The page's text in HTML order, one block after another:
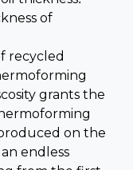
of
recycled
grants the
on the
endless